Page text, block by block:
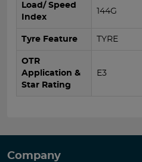
Load/ Speed
Index
144G
Tyre Feature TYRE
OTR
Application &
Star Rating
E3
Company